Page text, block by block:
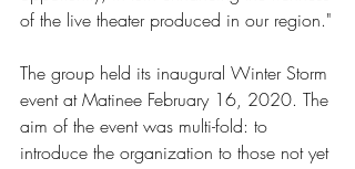
of the live theater produced in our region."
The group held its inaugural Winter Storm
event at Matinee February 16, 2020. The
aim of the event was multi-fold: to
introduce the organization to those not yet